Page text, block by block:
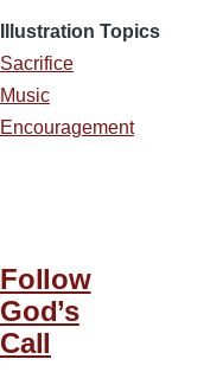
Illustration Topics
Sacrifice
Music
Encouragement
Follow
God’s
Call